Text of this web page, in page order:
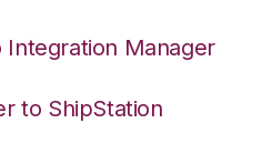
Integration Manager
to ShipStation